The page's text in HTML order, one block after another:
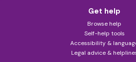
Get help
Browse help
Self-help tools
Accessibility &
Legal advice &